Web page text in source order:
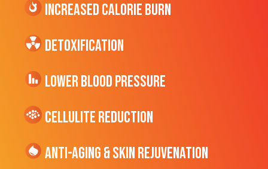
Increased CALORIE Burn
Detoxification
Lower Blood Pressure
cellulite Reduction
Anti-Aging & Skin Rejuvenation